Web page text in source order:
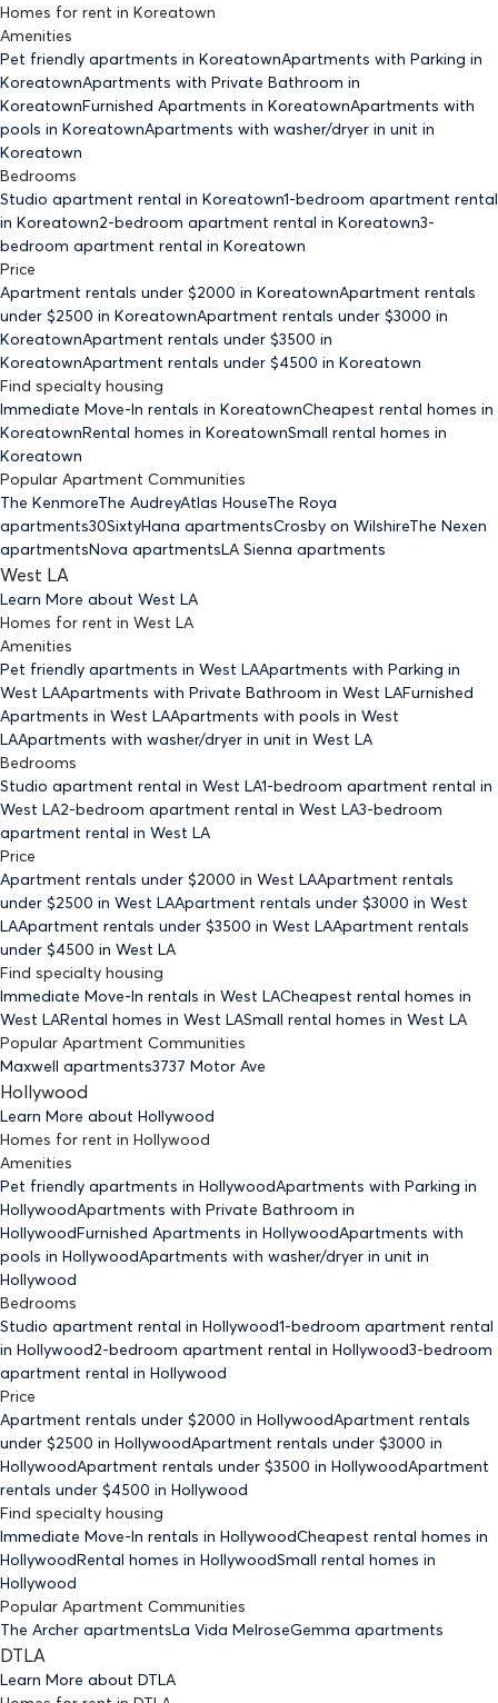
Homes for rent in Koreatown
Amenities
Pet friendly apartments in KoreatownApartments with Parking in
KoreatownApartments with Private Bathroom in
KoreatownFurnished Apartments in KoreatownApartments with
pools in KoreatownApartments with washer/dryer in unit in
Koreatown
Bedrooms
Studio apartment rental in Koreatown1-bedroom apartment rental
in Koreatown2-bedroom apartment rental in Koreatown3-
bedroom apartment rental in Koreatown
Price
Apartment rentals under $2000 in KoreatownApartment rentals
under $2500 in KoreatownApartment rentals under $3000 in
KoreatownApartment rentals under $3500 in
KoreatownApartment rentals under $4500 in Koreatown
Find specialty housing
Immediate Move-In rentals in KoreatownCheapest rental homes in
KoreatownRental homes in KoreatownSmall rental homes in
Koreatown
Popular Apartment Communities
The KenmoreThe AudreyAtlas HouseThe Roya
apartments30SixtyHana apartmentsCrosby on WilshireThe Nexen
apartmentsNova apartmentsLA Sienna apartments
West LA
Learn More about West LA
Homes for rent in West LA
Amenities
Pet friendly apartments in West LAApartments with Parking in
West LAApartments with Private Bathroom in West LAFurnished
Apartments in West LAApartments with pools in West
LAApartments with washer/dryer in unit in West LA
Bedrooms
Studio apartment rental in West LA1-bedroom apartment rental in
West LA2-bedroom apartment rental in West LA3-bedroom
apartment rental in West LA
Price
Apartment rentals under $2000 in West LAApartment rentals
under $2500 in West LAApartment rentals under $3000 in West
LAApartment rentals under $3500 in West LAApartment rentals
under $4500 in West LA
Find specialty housing
Immediate Move-In rentals in West LACheapest rental homes in
West LARental homes in West LASmall rental homes in West LA
Popular Apartment Communities
Maxwell apartments3737 Motor Ave
Hollywood
Learn More about Hollywood
Homes for rent in Hollywood
Amenities
Pet friendly apartments in HollywoodApartments with Parking in
HollywoodApartments with Private Bathroom in
HollywoodFurnished Apartments in HollywoodApartments with
pools in HollywoodApartments with washer/dryer in unit in
Hollywood
Bedrooms
Studio apartment rental in Hollywood1-bedroom apartment rental
in Hollywood2-bedroom apartment rental in Hollywood3-bedroom
apartment rental in Hollywood
Price
Apartment rentals under $2000 in HollywoodApartment rentals
under $2500 in HollywoodApartment rentals under $3000 in
HollywoodApartment rentals under $3500 in HollywoodApartment
rentals under $4500 in Hollywood
Find specialty housing
Immediate Move-In rentals in HollywoodCheapest rental homes in
HollywoodRental homes in HollywoodSmall rental homes in
Hollywood
Popular Apartment Communities
The Archer apartmentsLa Vida MelroseGemma apartments
DTLA
Learn More about DTLA